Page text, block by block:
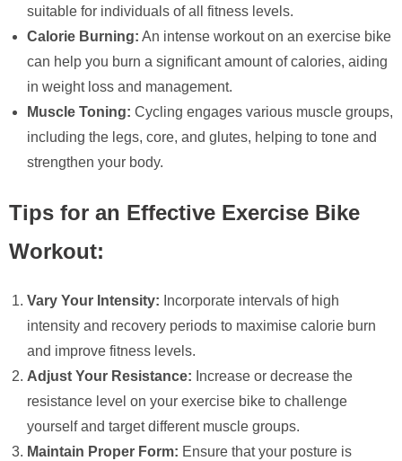
suitable for individuals of all fitness levels.
Calorie Burning: An intense workout on an exercise bike
can help you burn a significant amount of calories, aiding
in weight loss and management.
Muscle Toning: Cycling engages various muscle groups,
including the legs, core, and glutes, helping to tone and
strengthen your body.
Tips for an Effective Exercise Bike
Workout:
Vary Your Intensity: Incorporate intervals of high
intensity and recovery periods to maximise calorie burn
and improve fitness levels.
Adjust Your Resistance: Increase or decrease the
resistance level on your exercise bike to challenge
yourself and target different muscle groups.
Maintain Proper Form: Ensure that your posture is